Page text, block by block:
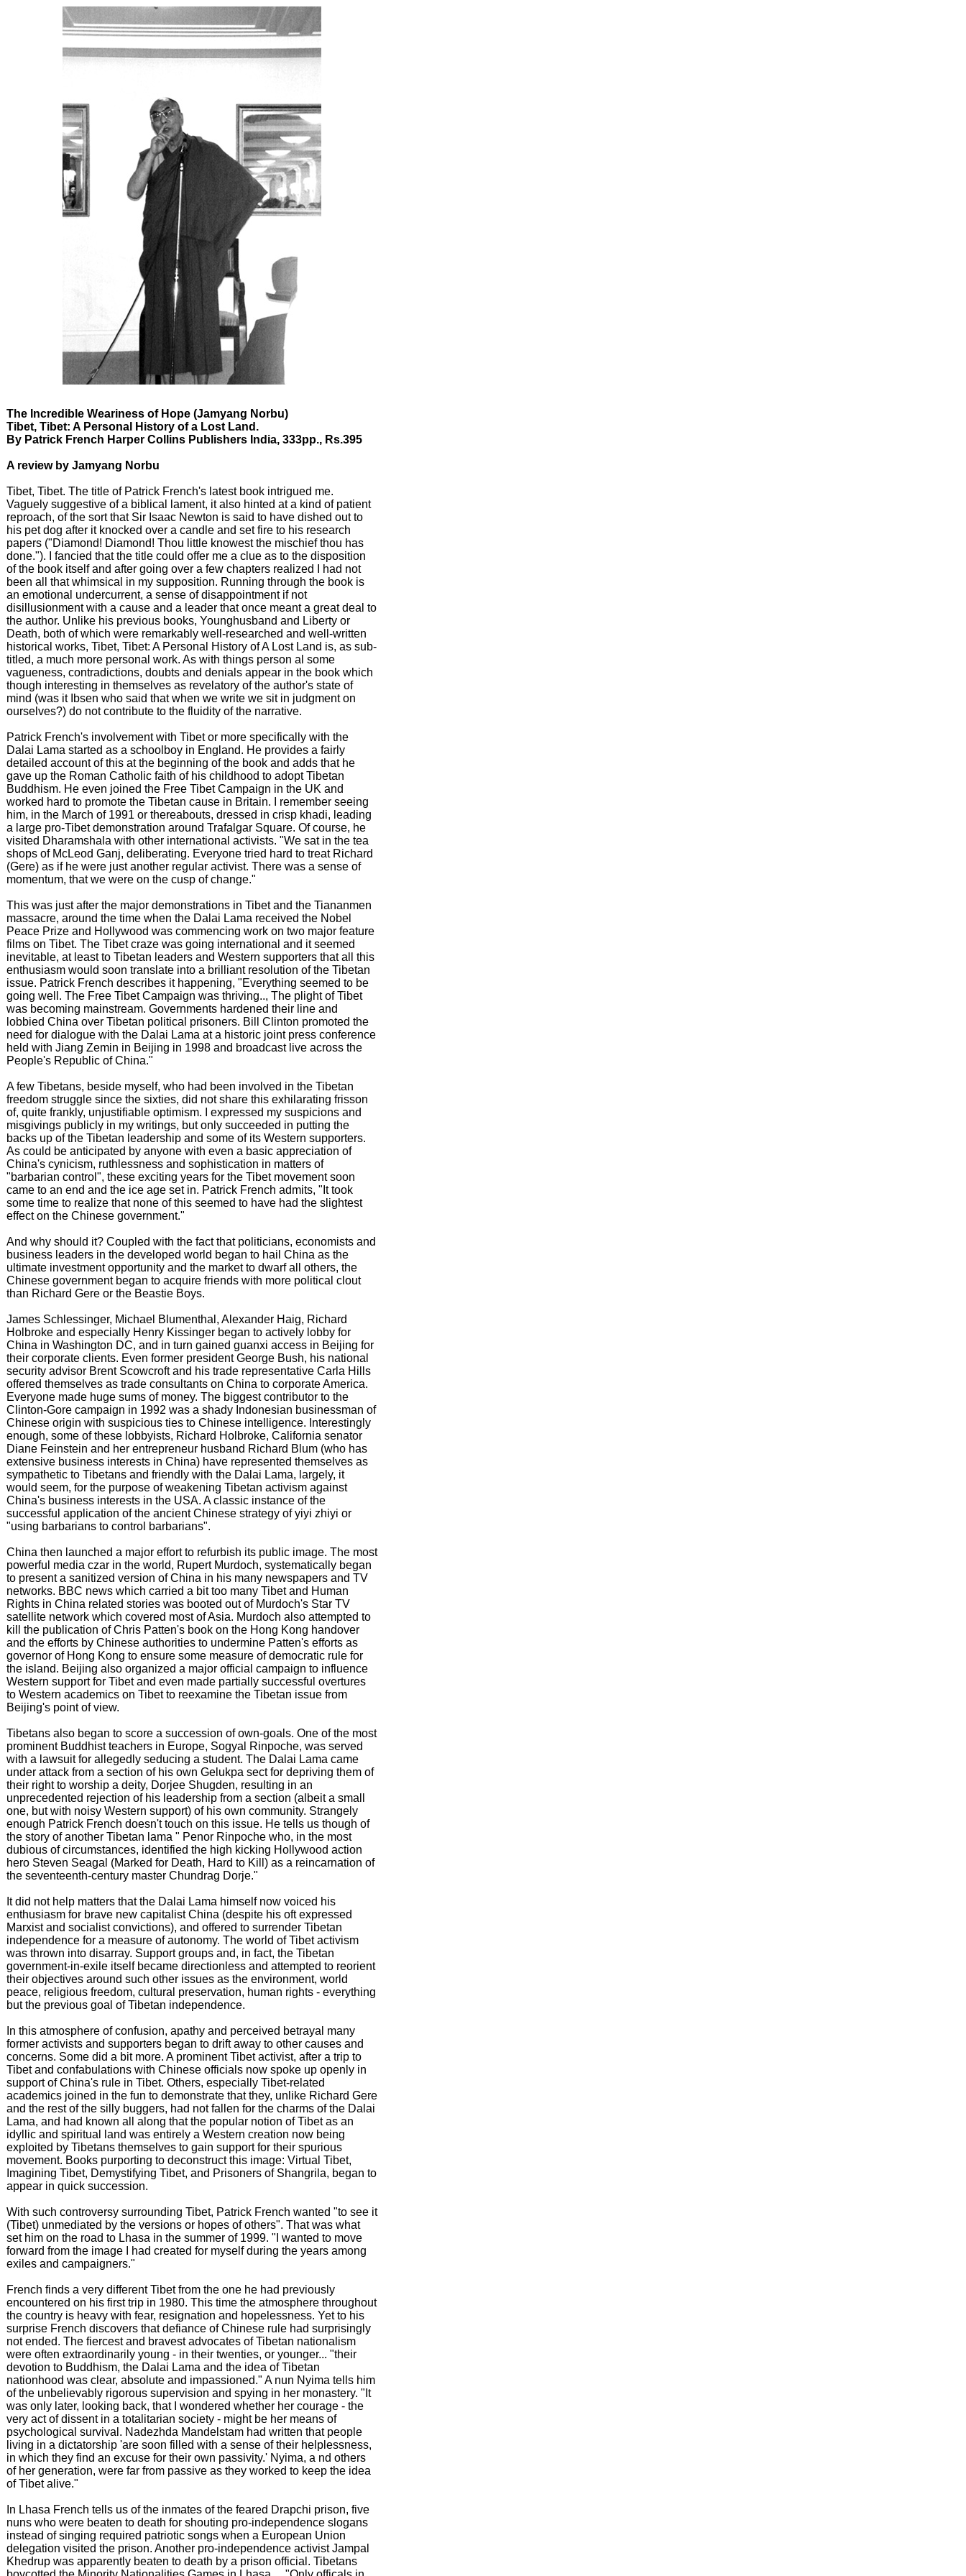
The Incredible Weariness of Hope (Jamyang Norbu)
Tibet, Tibet: A Personal History of a Lost Land.
By Patrick French Harper Collins Publishers India, 333pp., Rs.395
A review by Jamyang Norbu
Tibet, Tibet. The title of Patrick French's latest book intrigued me.
Vaguely suggestive of a biblical lament, it also hinted at a kind of patient
reproach, of the sort that Sir Isaac Newton is said to have dished out to
his pet dog after it knocked over a candle and set fire to his research
papers ("Diamond! Diamond! Thou little knowest the mischief thou has
done."). I fancied that the title could offer me a clue as to the disposition
of the book itself and after going over a few chapters realized I had not
been all that whimsical in my supposition. Running through the book is
an emotional undercurrent, a sense of disappointment if not
disillusionment with a cause and a leader that once meant a great deal to
the author. Unlike his previous books, Younghusband and Liberty or
Death, both of which were remarkably well-researched and well-written
historical works, Tibet, Tibet: A Personal History of A Lost Land is, as sub-
titled, a much more personal work. As with things person al some
vagueness, contradictions, doubts and denials appear in the book which
though interesting in themselves as revelatory of the author's state of
mind (was it Ibsen who said that when we write we sit in judgment on
ourselves?) do not contribute to the fluidity of the narrative.
Patrick French's involvement with Tibet or more specifically with the
Dalai Lama started as a schoolboy in England. He provides a fairly
detailed account of this at the beginning of the book and adds that he
gave up the Roman Catholic faith of his childhood to adopt Tibetan
Buddhism. He even joined the Free Tibet Campaign in the UK and
worked hard to promote the Tibetan cause in Britain. I remember seeing
him, in the March of 1991 or thereabouts, dressed in crisp khadi, leading
a large pro-Tibet demonstration around Trafalgar Square. Of course, he
visited Dharamshala with other international activists. "We sat in the tea
shops of McLeod Ganj, deliberating. Everyone tried hard to treat Richard
(Gere) as if he were just another regular activist. There was a sense of
momentum, that we were on the cusp of change."
This was just after the major demonstrations in Tibet and the Tiananmen
massacre, around the time when the Dalai Lama received the Nobel
Peace Prize and Hollywood was commencing work on two major feature
films on Tibet. The Tibet craze was going international and it seemed
inevitable, at least to Tibetan leaders and Western supporters that all this
enthusiasm would soon translate into a brilliant resolution of the Tibetan
issue. Patrick French describes it happening, "Everything seemed to be
going well. The Free Tibet Campaign was thriving.., The plight of Tibet
was becoming mainstream. Governments hardened their line and
lobbied China over Tibetan political prisoners. Bill Clinton promoted the
need for dialogue with the Dalai Lama at a historic joint press conference
held with Jiang Zemin in Beijing in 1998 and broadcast live across the
People's Republic of China."
A few Tibetans, beside myself, who had been involved in the Tibetan
freedom struggle since the sixties, did not share this exhilarating frisson
of, quite frankly, unjustifiable optimism. I expressed my suspicions and
misgivings publicly in my writings, but only succeeded in putting the
backs up of the Tibetan leadership and some of its Western supporters.
As could be anticipated by anyone with even a basic appreciation of
China's cynicism, ruthlessness and sophistication in matters of
"barbarian control", these exciting years for the Tibet movement soon
came to an end and the ice age set in. Patrick French admits, "It took
some time to realize that none of this seemed to have had the slightest
effect on the Chinese government."
And why should it? Coupled with the fact that politicians, economists and
business leaders in the developed world began to hail China as the
ultimate investment opportunity and the market to dwarf all others, the
Chinese government began to acquire friends with more political clout
than Richard Gere or the Beastie Boys.
James Schlessinger, Michael Blumenthal, Alexander Haig, Richard
Holbroke and especially Henry Kissinger began to actively lobby for
China in Washington DC, and in turn gained guanxi access in Beijing for
their corporate clients. Even former president George Bush, his national
security advisor Brent Scowcroft and his trade representative Carla Hills
offered themselves as trade consultants on China to corporate America.
Everyone made huge sums of money. The biggest contributor to the
Clinton-Gore campaign in 1992 was a shady Indonesian businessman of
Chinese origin with suspicious ties to Chinese intelligence. Interestingly
enough, some of these lobbyists, Richard Holbroke, California senator
Diane Feinstein and her entrepreneur husband Richard Blum (who has
extensive business interests in China) have represented themselves as
sympathetic to Tibetans and friendly with the Dalai Lama, largely, it
would seem, for the purpose of weakening Tibetan activism against
China's business interests in the USA. A classic instance of the
successful application of the ancient Chinese strategy of yiyi zhiyi or
"using barbarians to control barbarians".
China then launched a major effort to refurbish its public image. The most
powerful media czar in the world, Rupert Murdoch, systematically began
to present a sanitized version of China in his many newspapers and TV
networks. BBC news which carried a bit too many Tibet and Human
Rights in China related stories was booted out of Murdoch's Star TV
satellite network which covered most of Asia. Murdoch also attempted to
kill the publication of Chris Patten's book on the Hong Kong handover
and the efforts by Chinese authorities to undermine Patten's efforts as
governor of Hong Kong to ensure some measure of democratic rule for
the island. Beijing also organized a major official campaign to influence
Western support for Tibet and even made partially successful overtures
to Western academics on Tibet to reexamine the Tibetan issue from
Beijing's point of view.
Tibetans also began to score a succession of own-goals. One of the most
prominent Buddhist teachers in Europe, Sogyal Rinpoche, was served
with a lawsuit for allegedly seducing a student. The Dalai Lama came
under attack from a section of his own Gelukpa sect for depriving them of
their right to worship a deity, Dorjee Shugden, resulting in an
unprecedented rejection of his leadership from a section (albeit a small
one, but with noisy Western support) of his own community. Strangely
enough Patrick French doesn't touch on this issue. He tells us though of
the story of another Tibetan lama " Penor Rinpoche who, in the most
dubious of circumstances, identified the high kicking Hollywood action
hero Steven Seagal (Marked for Death, Hard to Kill) as a reincarnation of
the seventeenth-century master Chundrag Dorje."
It did not help matters that the Dalai Lama himself now voiced his
enthusiasm for brave new capitalist China (despite his oft expressed
Marxist and socialist convictions), and offered to surrender Tibetan
independence for a measure of autonomy. The world of Tibet activism
was thrown into disarray. Support groups and, in fact, the Tibetan
government-in-exile itself became directionless and attempted to reorient
their objectives around such other issues as the environment, world
peace, religious freedom, cultural preservation, human rights - everything
but the previous goal of Tibetan independence.
In this atmosphere of confusion, apathy and perceived betrayal many
former activists and supporters began to drift away to other causes and
concerns. Some did a bit more. A prominent Tibet activist, after a trip to
Tibet and confabulations with Chinese officials now spoke up openly in
support of China's rule in Tibet. Others, especially Tibet-related
academics joined in the fun to demonstrate that they, unlike Richard Gere
and the rest of the silly buggers, had not fallen for the charms of the Dalai
Lama, and had known all along that the popular notion of Tibet as an
idyllic and spiritual land was entirely a Western creation now being
exploited by Tibetans themselves to gain support for their spurious
movement. Books purporting to deconstruct this image: Virtual Tibet,
Imagining Tibet, Demystifying Tibet, and Prisoners of Shangrila, began to
appear in quick succession.
With such controversy surrounding Tibet, Patrick French wanted "to see it
(Tibet) unmediated by the versions or hopes of others". That was what
set him on the road to Lhasa in the summer of 1999. "I wanted to move
forward from the image I had created for myself during the years among
exiles and campaigners."
French finds a very different Tibet from the one he had previously
encountered on his first trip in 1980. This time the atmosphere throughout
the country is heavy with fear, resignation and hopelessness. Yet to his
surprise French discovers that defiance of Chinese rule had surprisingly
not ended. The fiercest and bravest advocates of Tibetan nationalism
were often extraordinarily young - in their twenties, or younger... "their
devotion to Buddhism, the Dalai Lama and the idea of Tibetan
nationhood was clear, absolute and impassioned." A nun Nyima tells him
of the unbelievably rigorous supervision and spying in her monastery. "It
was only later, looking back, that I wondered whether her courage - the
very act of dissent in a totalitarian society - might be her means of
psychological survival. Nadezhda Mandelstam had written that people
living in a dictatorship 'are soon filled with a sense of their helplessness,
in which they find an excuse for their own passivity.' Nyima, a nd others
of her generation, were far from passive as they worked to keep the idea
of Tibet alive."
In Lhasa French tells us of the inmates of the feared Drapchi prison, five
nuns who were beaten to death for shouting pro-independence slogans
instead of singing required patriotic songs when a European Union
delegation visited the prison. Another pro-independence activist Jampal
Khedrup was apparently beaten to death by a prison official. Tibetans